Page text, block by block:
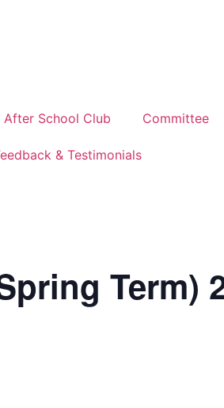
After School Club Committee
& Testimonials
Term)